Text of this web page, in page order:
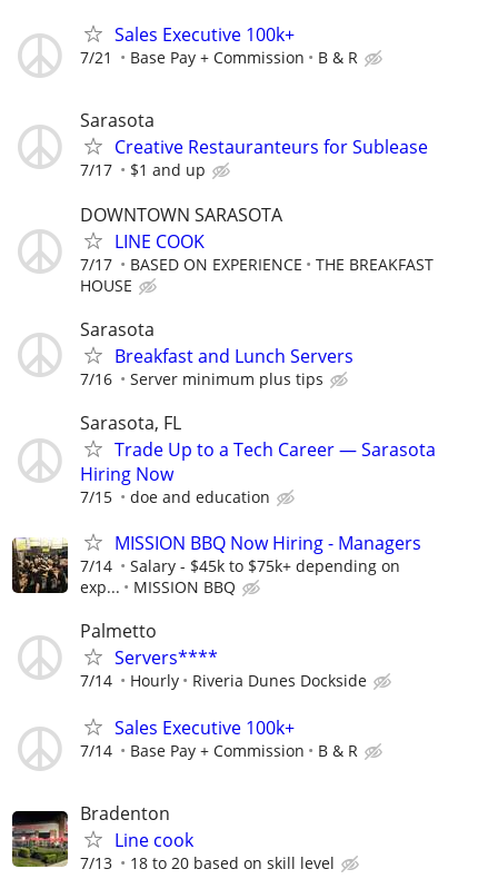
Sales Executive 100k+
7/21 Base Pay + Commission B & R
Sarasota
Creative Restauranteurs for Sublease
7/17 $1 and up
DOWNTOWN SARASOTA
LINE COOK
7/17 BASED ON EXPERIENCE
THE BREAKFAST
HOUSE
Sarasota
Breakfast and Lunch Servers
7/16 Server minimum plus tips
Sarasota, FL
Trade Up to a Tech Career — Sarasota
Hiring Now
7/15 doe and education
MISSION BBQ Now Hiring - Managers
7/14
Salary - $45k to $75k+ depending on
exp...
MISSION BBQ
Palmetto
Servers****
7/14 Hourly Riveria Dunes Dockside
Sales Executive 100k+
7/14 Base Pay + Commission B & R
Bradenton
Line cook
7/13 18 to 20 based on skill level